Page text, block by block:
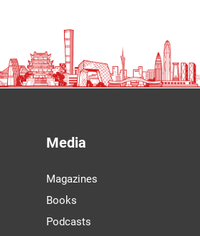
Media
Magazines
Books
Podcasts